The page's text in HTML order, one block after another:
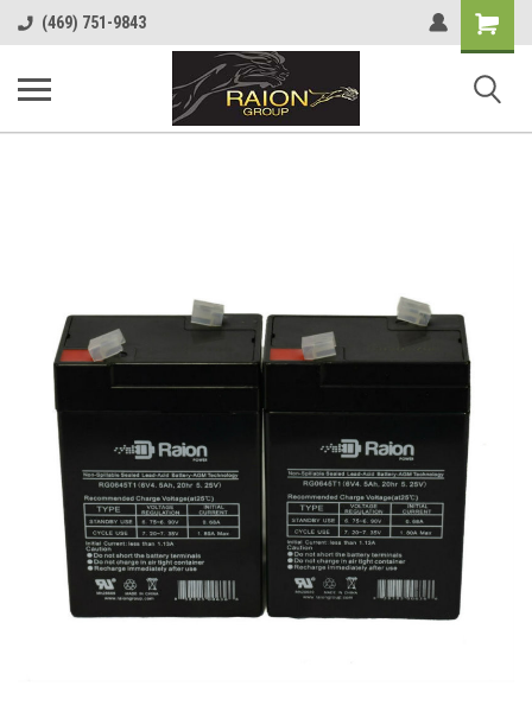
(469) 751-9843
Shopping
Cart